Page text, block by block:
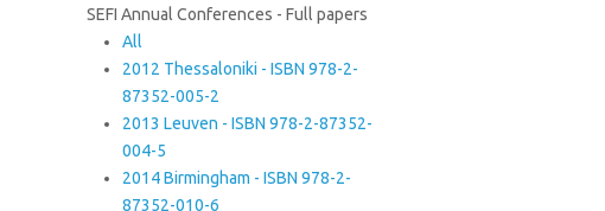
SEFI Annual Conferences - Full papers
All
2012 Thessaloniki - ISBN 978-2-
87352-005-2
2013 Leuven - ISBN 978-2-87352-
004-5
2014 Birmingham - ISBN 978-2-
87352-010-6